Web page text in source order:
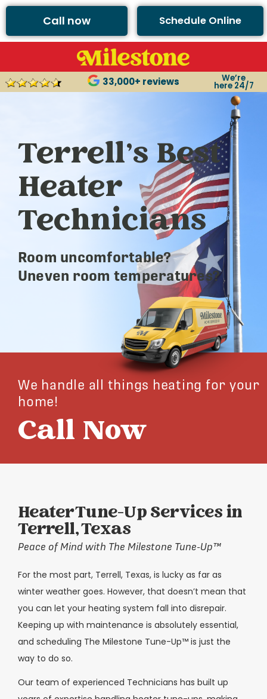
Call now Schedule Online
33,000+ reviews We’re
here 24/7
Terrell’s Best
Heater
Technicians
Room uncomfortable?
Uneven room temperatures?
We handle all things heating for your
home!
Call Now
Heater Tune-Up Services in
Terrell, Texas
Peace of Mind with The Milestone Tune-Up™
For the most part, Terrell, Texas, is lucky as far as
winter weather goes. However, that doesn’t mean that
you can let your heating system fall into disrepair.
Keeping up with maintenance is absolutely essential,
and scheduling The Milestone Tune-Up™️ is just the
way to do so.
Our team of experienced Technicians has built up